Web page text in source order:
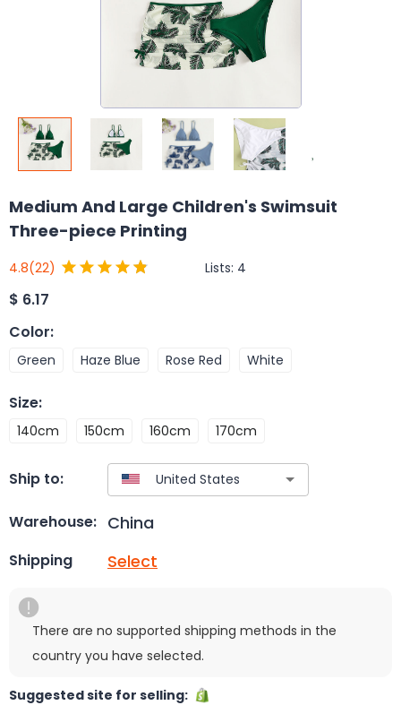
Medium And Large Children's Swimsuit
Three-piece Printing
4.8(22) Lists: 4
$ 6.17
Color:
Green Haze Blue Rose Red White
Size:
140cm 150cm 160cm 170cm
Ship to:
Warehouse: China
Shipping Select
There are no supported shipping methods in the
country you have selected.
Suggested site for selling: